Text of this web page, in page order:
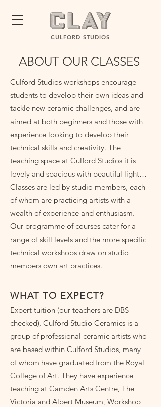
CULFORD STUDIOS
ABOUT OUR CLASSES
Culford Studios workshops encourage
students to develop their own ideas and
tackle new ceramic challenges, and are
aimed at both beginners and those with
experience looking to develop their
technical skills and creativity. The
teaching space at Culford Studios it is
lovely and spacious with beautiful light…
Classes are led by studio members, each
of whom are practicing artists with a
wealth of experience and enthusiasm.
Our programme of courses cater for a
range of skill levels and the more specific
technical workshops draw on studio
members own art practices.
WHAT TO EXPECT?
Expert tuition (our teachers are DBS
checked), Culford Studio Ceramics is a
group of professional ceramic artists who
are based within Culford Studios, many
of whom have graduated from the Royal
College of Art. They have experience
teaching at Camden Arts Centre, The
Victoria and Albert Museum, Workshop